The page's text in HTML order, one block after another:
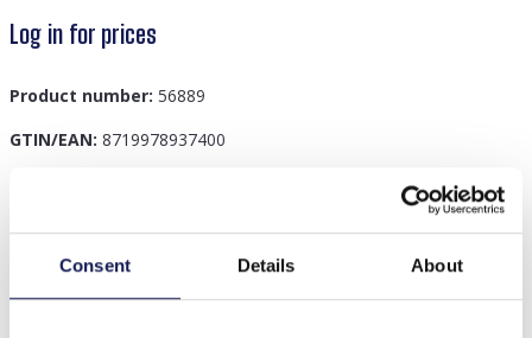
Consent Details About
Log in for prices
Product number: 56889
GTIN/EAN: 8719978937400
Description
S-D8.2 KY40-022 Fluffy Keychain Grapes 14cm Grey